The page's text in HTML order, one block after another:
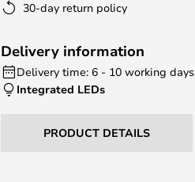
30-day return policy
Delivery information
Delivery time: 6 - 10 working days
Integrated LEDs
PRODUCT DETAILS